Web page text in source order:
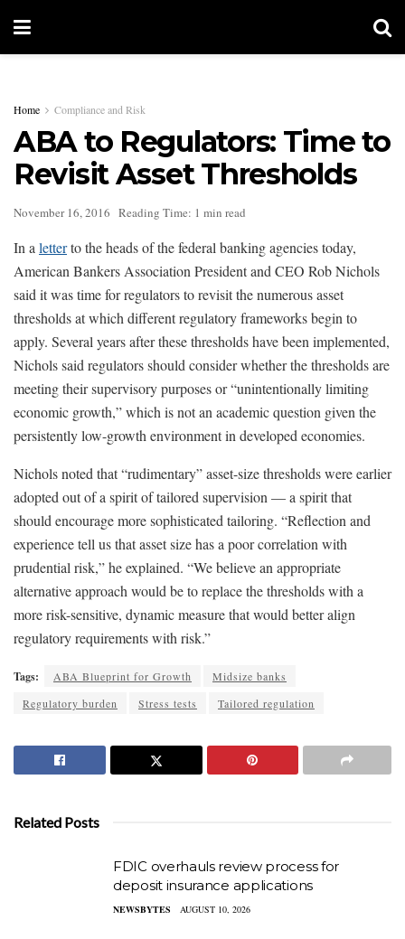
Home Compliance and Risk
ABA to Regulators: Time to
Revisit Asset Thresholds
November 16, 2016 Reading Time: 1 min read
In a letterto the heads of the federal banking agencies today,
American Bankers Association President and CEO Rob Nichols
said it was time for regulators to revisit the numerous asset
thresholds at which different regulatory frameworks begin to
apply. Several years after these thresholds have been implemented,
Nichols said regulators should consider whether the thresholds are
meeting their supervisory purposes or “unintentionally limiting
economic growth,” which is not an academic question given the
persistently low-growth environment in developed economies.
Nichols noted that “rudimentary” asset-size thresholds were earlier
adopted out of a spirit of tailored supervision — a spirit that
should encourage more sophisticated tailoring. “Reflection and
experience tell us that asset size has a poor correlation with
prudential risk,” he explained. “We believe an appropriate
alternative approach would be to replace the thresholds with a
more risk-sensitive, dynamic measure that would better align
regulatory requirements with risk.”
Tags: ABA Blueprint for Growth
Midsize banks
Regulatory burden
Stress tests Tailored regulation
Related Posts
FDIC overhauls review process for
deposit insurance applications
NEWSBYTES AUGUST 10, 2026